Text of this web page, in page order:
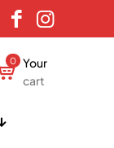
0
Your
cart